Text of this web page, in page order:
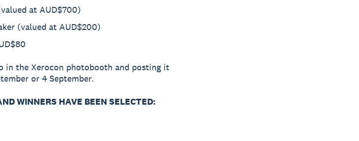
at AUD$700)
(valued at AUD$200)
in the Xerocon photobooth and posting it
or 4 September.
WINNERS HAVE BEEN SELECTED: